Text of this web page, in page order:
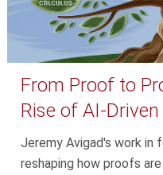
From Proof to
Rise of AI-
Jeremy Avigad's work in
reshaping how proofs